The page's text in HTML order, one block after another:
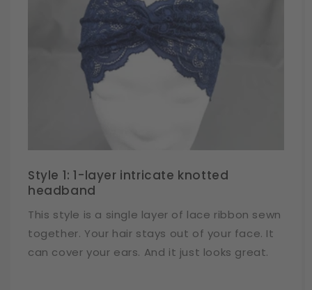
Style 1: 1-layer intricate knotted
headband
This style is a single layer of lace ribbon sewn
together. Your hair stays out of your face. It
can cover your ears. And it just looks great.